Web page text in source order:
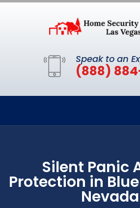
Speak to an
(888)
Silent Panic
Protection in
Nevada